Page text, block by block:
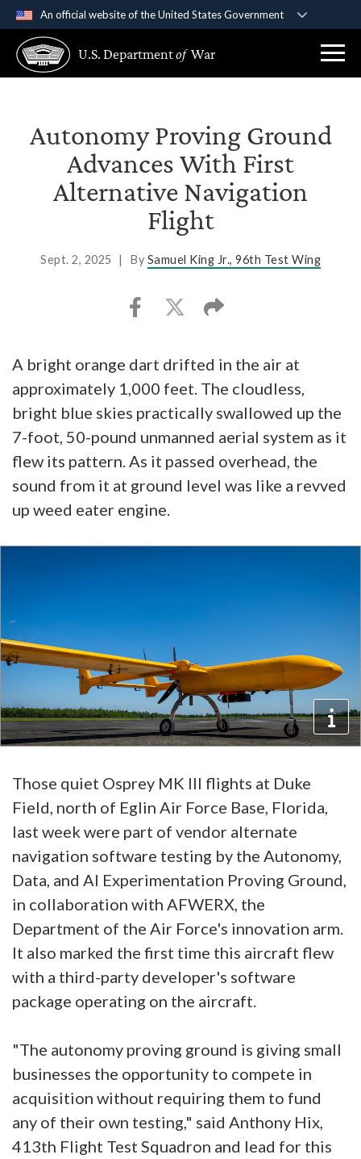
An official website of the United States Government
A .govwebsite belongs to an official government
organization in the United States.
Secure .gov websites use HTTPS
Alock ( )or https://means you’ve safely
connected to the .gov website. Share sensitive
information only on official, secure websites.
U.S. Departmentof War
Autonomy Proving Ground
Advances With First
Alternative Navigation
Flight
Sept. 2, 2025 | BySamuel King Jr., 96th Test Wing
A bright orange dart drifted in the air at
approximately 1,000 feet. The cloudless,
bright blue skies practically swallowed up the
7-foot, 50-pound unmanned aerial system as it
flew its pattern. As it passed overhead, the
sound from it at ground level was like a revved
up weed eater engine.
Those quiet Osprey MK III flights at Duke
Field, north of Eglin Air Force Base, Florida,
last week were part of vendor alternate
navigation software testing by the Autonomy,
Data, and AI Experimentation Proving Ground,
in collaboration with AFWERX, the
Department of the Air Force's innovation arm.
It also marked the first time this aircraft flew
with a third-party developer's software
package operating on the aircraft.
"The autonomy proving ground is giving small
businesses the opportunity to compete in
acquisition without requiring them to fund
any of their own testing," said Anthony Hix,
413th Flight Test Squadron and lead for this